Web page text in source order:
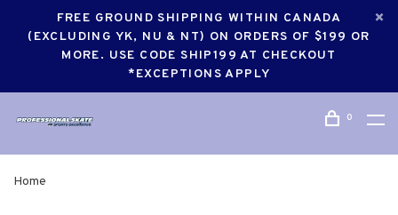
FREE GROUND SHIPPING WITHIN CANADA
(EXCLUDING YK, NU & NT) ON ORDERS OF $199 OR
MORE. USE CODE SHIP199 AT CHECKOUT
*EXCEPTIONS APPLY
0
Home